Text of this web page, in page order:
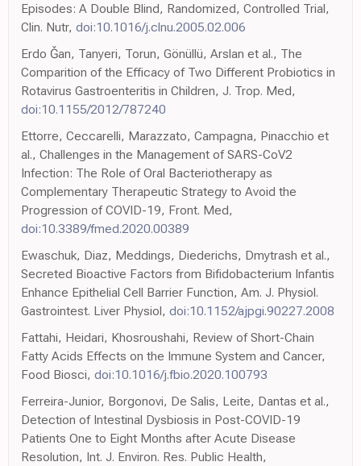
Episodes: A Double Blind, Randomized, Controlled Trial,
Clin. Nutr, doi:10.1016/j.clnu.2005.02.006
Erdo Ǧan, Tanyeri, Torun, Gönüllü, Arslan et al., The
Comparition of the Efficacy of Two Different Probiotics in
Rotavirus Gastroenteritis in Children, J. Trop. Med,
doi:10.1155/2012/787240
Ettorre, Ceccarelli, Marazzato, Campagna, Pinacchio et
al., Challenges in the Management of SARS-CoV2
Infection: The Role of Oral Bacteriotherapy as
Complementary Therapeutic Strategy to Avoid the
Progression of COVID-19, Front. Med,
doi:10.3389/fmed.2020.00389
Ewaschuk, Diaz, Meddings, Diederichs, Dmytrash et al.,
Secreted Bioactive Factors from Bifidobacterium Infantis
Enhance Epithelial Cell Barrier Function, Am. J. Physiol.
Gastrointest. Liver Physiol, doi:10.1152/ajpgi.90227.2008
Fattahi, Heidari, Khosroushahi, Review of Short-Chain
Fatty Acids Effects on the Immune System and Cancer,
Food Biosci, doi:10.1016/j.fbio.2020.100793
Ferreira-Junior, Borgonovi, De Salis, Leite, Dantas et al.,
Detection of Intestinal Dysbiosis in Post-COVID-19
Patients One to Eight Months after Acute Disease
Resolution, Int. J. Environ. Res. Public Health,